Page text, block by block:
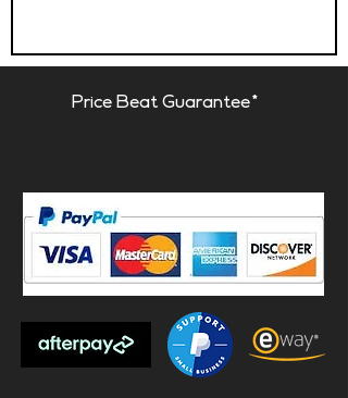
Price Beat Guarantee*